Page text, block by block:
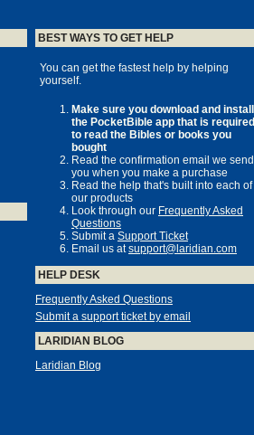
BEST WAYS TO GET HELP
You can get the fastest help by helping
yourself.
Make sure you download and install
the PocketBible app that is required
to read the Bibles or books you
bought
Read the confirmation email we send
you when you make a purchase
Read the help that's built into each of
our products
Look through our Frequently Asked
Questions
Submit a Support Ticket
Email us atsupport@laridian.com
HELP DESK
Frequently Asked Questions
Submit a support ticket by email
LARIDIAN BLOG
Laridian Blog